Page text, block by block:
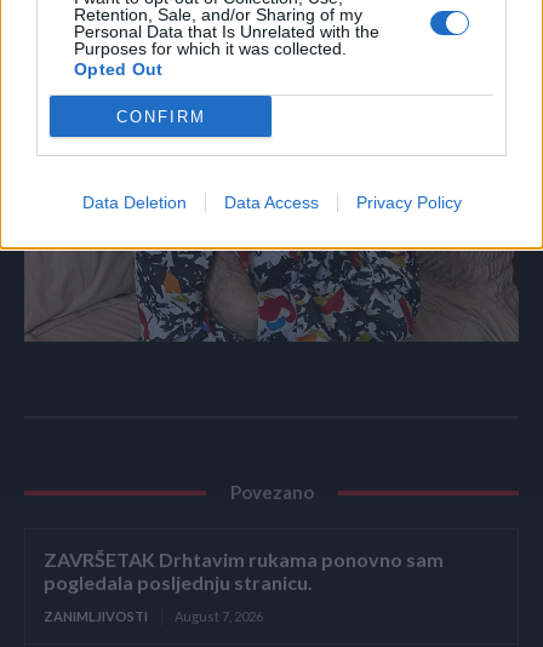
Retention, Sale, and/or Sharing of my
Personal Data that Is Unrelated with the
Purposes for which it was collected.
Opted Out
CONFIRM
Data Deletion Data Access Privacy Policy
Povezano
ZAVRŠETAK Drhtavim rukama ponovno sam
pogledala posljednju stranicu.
ZANIMLJIVOSTI August 7, 2026